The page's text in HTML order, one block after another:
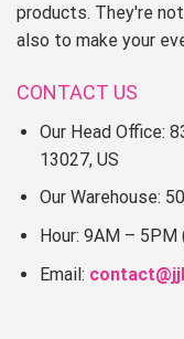
products. They're
also to make your
CONTACT US
Our Head Office:
13027, US
Our Warehouse:
Hour: 9AM – 5PM
Email: